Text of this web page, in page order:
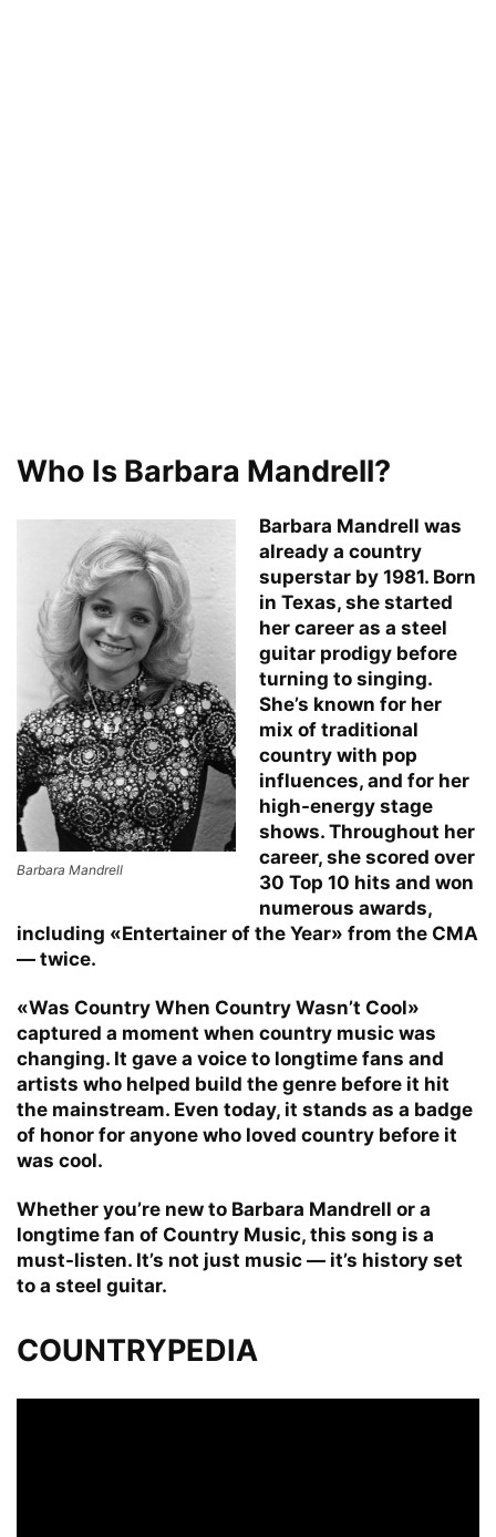
Who Is Barbara Mandrell?
Barbara Mandrell
Barbara Mandrell was
already a country
superstar by 1981. Born
in Texas, she started
her career as a steel
guitar prodigy before
turning to singing.
She’s known for her
mix of traditional
country with pop
influences, and for her
high-energy stage
shows. Throughout her
career, she scored over
30 Top 10 hits and won
numerous awards,
including «Entertainer of the Year» from the CMA
— twice.
«Was Country When Country Wasn’t Cool»
captured a moment when country music was
changing. It gave a voice to longtime fans and
artists who helped build the genre before it hit
the mainstream. Even today, it stands as a badge
of honor for anyone who loved country before it
was cool.
Whether you’re new to Barbara Mandrell or a
longtime fan of Country Music, this song is a
must-listen. It’s not just music — it’s history set
to a steel guitar.
COUNTRYPEDIA